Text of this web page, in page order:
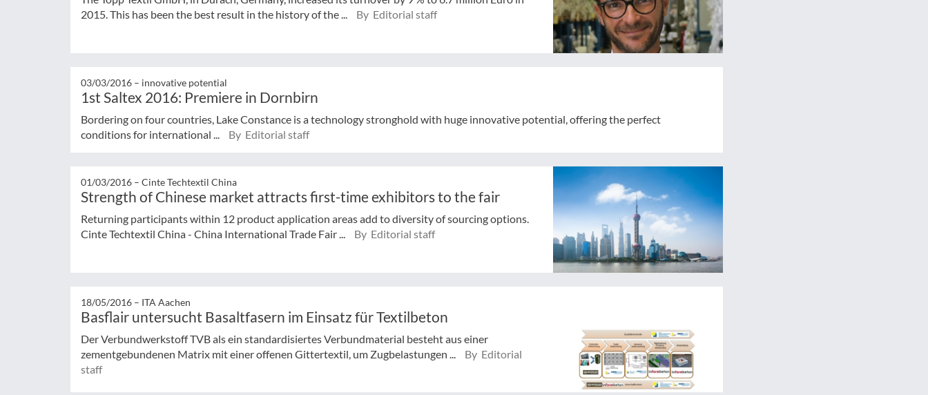
2015. This has been the best result in the history of the ...
By Editorial staff
03/03/2016 – innovative potential
1st Saltex 2016: Premiere in Dornbirn
Bordering on four countries, Lake Constance is a technology stronghold with huge innovative potential, offering the perfect
conditions for international ...
By Editorial staff
01/03/2016 – Cinte Techtextil China
Strength of Chinese market attracts first-time exhibitors to the fair
Returning participants within 12 product application areas add to diversity of sourcing options.
Cinte Techtextil China - China International Trade Fair ...
By Editorial staff
18/05/2016 – ITA Aachen
Basflair untersucht Basaltfasern im Einsatz für Textilbeton
Der Verbundwerkstoff TVB als ein standardisiertes Verbundmaterial besteht aus einer
zementgebundenen Matrix mit einer offenen Gittertextil, um Zugbelastungen ...
By Editorial
staff